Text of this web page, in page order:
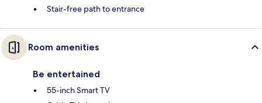
Stair-free path to entrance
Room amenities
Be entertained
55-inch Smart TV